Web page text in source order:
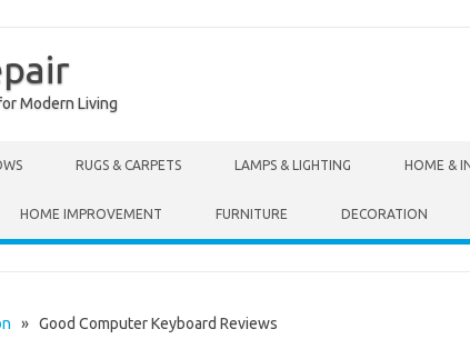
Modern Living
RUGS & CARPETS LAMPS & LIGHTING HOME &
HOME IMPROVEMENT FURNITURE DECORATION
» Good Computer Keyboard Reviews